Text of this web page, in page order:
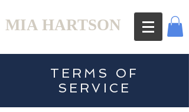
MIA HARTSON
TERMS OF
SERVICE